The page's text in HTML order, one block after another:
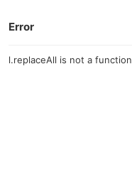
Error
l.replaceAll is not a function